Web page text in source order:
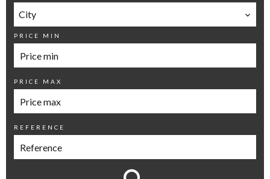
City
PRICE MIN
PRICE MAX
REFERENCE